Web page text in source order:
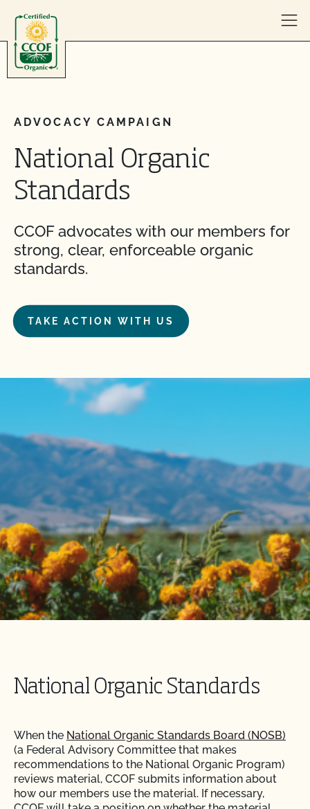
ADVOCACY CAMPAIGN
National Organic
Standards
CCOF advocates with our members for
strong, clear, enforceable organic
standards.
TAKE ACTION WITH US
National Organic Standards
When the National Organic Standards Board (NOSB)
(a Federal Advisory Committee that makes
recommendations to the National Organic Program)
reviews material, CCOF submits information about
how our members use the material. If necessary,